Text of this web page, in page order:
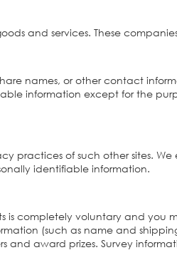
and services. These
names, or other contact
information except for the
practices of such other sites. We
identifiable information.
is completely voluntary and you
(such as name and
award prizes. Survey